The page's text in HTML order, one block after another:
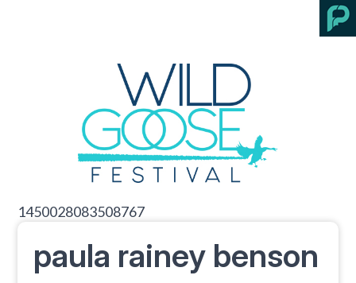
1450028083508767
paula rainey benson